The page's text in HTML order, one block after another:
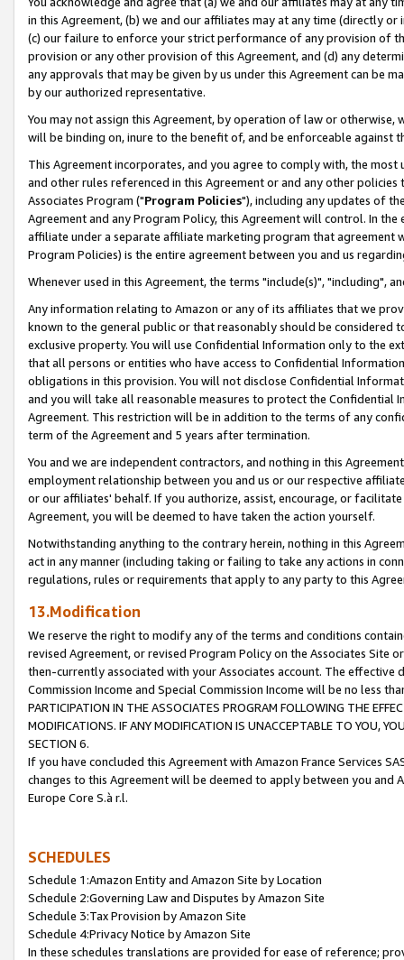
in this Agreement, (b) we and our affiliates may at any time (directly
(c) our failure to enforce your strict performance of any provision of
provision or any other provision of this Agreement, and (d) any
any approvals that may be given by us under this Agreement can be
by our authorized representative.
You may not assign this Agreement, by operation of law or
will be binding on, inure to the benefit of, and be enforceable against
This Agreement incorporates, and you agree to comply with, the
and other rules referenced in this Agreement or and any other
Associates Program ("Program Policies"), including any updates of
Agreement and any Program Policy, this Agreement will control. In
affiliate under a separate affiliate marketing program that agreement
Program Policies) is the entire agreement between you and us
Whenever used in this Agreement, the terms "include(s)", "including",
Any information relating to Amazon or any of its affiliates that we
known to the general public or that reasonably should be considered
exclusive property. You will use Confidential Information only to the
that all persons or entities who have access to Confidential
obligations in this provision. You will not disclose Confidential
and you will take all reasonable measures to protect the Confidential
Agreement. This restriction will be in addition to the terms of any
term of the Agreement and 5 years after termination.
You and we are independent contractors, and nothing in this
employment relationship between you and us or our respective
or our affiliates' behalf. If you authorize, assist, encourage, or
Agreement, you will be deemed to have taken the action yourself.
Notwithstanding anything to the contrary herein, nothing in this
act in any manner (including taking or failing to take any actions in
regulations, rules or requirements that apply to any party to this
13.Modification
We reserve the right to modify any of the terms and conditions
revised Agreement, or revised Program Policy on the Associates
then-currently associated with your Associates account. The
Commission Income and Special Commission Income will be no less
PARTICIPATION IN THE ASSOCIATES PROGRAM FOLLOWING THE
MODIFICATIONS. IF ANY MODIFICATION IS UNACCEPTABLE TO YOU,
SECTION 6.
If you have concluded this Agreement with Amazon France Services
changes to this Agreement will be deemed to apply between you and
Europe Core S.à r.l.
SCHEDULES
Schedule 1:Amazon Entity and Amazon Site by Location
Schedule 2:Governing Law and Disputes by Amazon Site
Schedule 3:Tax Provision by Amazon Site
Schedule 4:Privacy Notice by Amazon Site
In these schedules translations are provided for ease of reference;